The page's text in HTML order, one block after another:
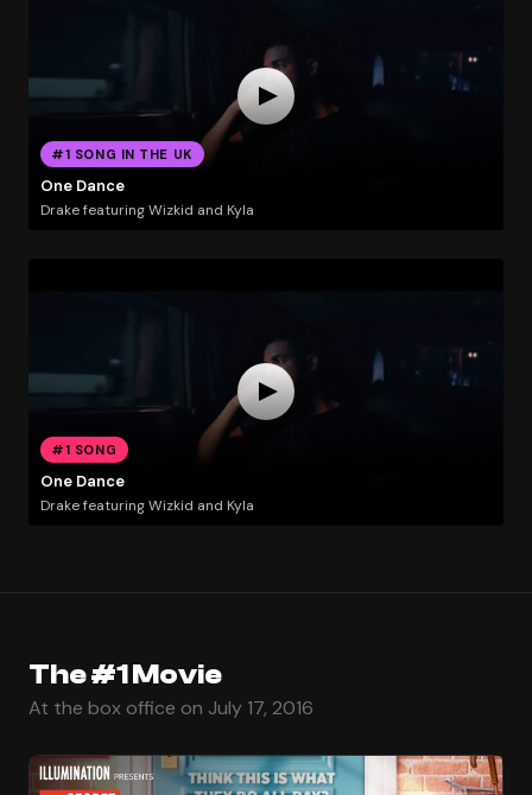
#1 SONG IN THE UK
One Dance
Drake featuring Wizkid and Kyla
#1 SONG
One Dance
Drake featuring Wizkid and Kyla
The #1 Movie
At the box office on July 17, 2016